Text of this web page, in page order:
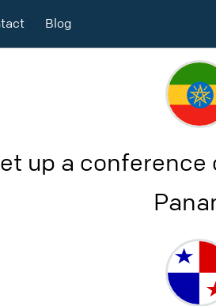
Blog
up a